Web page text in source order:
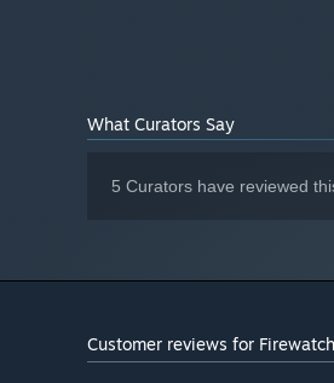
What Curators Say
5 Curators have reviewed
Customer reviews for